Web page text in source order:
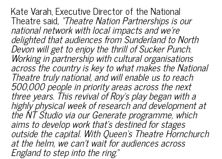
Kate Varah, Executive Director of the National
Theatre said,“Theatre Nation Partnerships is our
national network with local impacts and we’re
delighted that audiences from Sunderland to North
Devon will get to enjoy the thrill of Sucker Punch.
Working in partnership with cultural organisations
across the country is key to what makes the National
Theatre truly national, and will enable us to reach
500,000 people in priority areas across the next
three years. This revival of Roy’s play began with a
highly physical week of research and development at
the NT Studio via our Generate programme, which
aims to develop work that’s destined for stages
outside the capital. With Queen’s Theatre Hornchurch
at the helm, we can’t wait for audiences across
England to step into the ring.”